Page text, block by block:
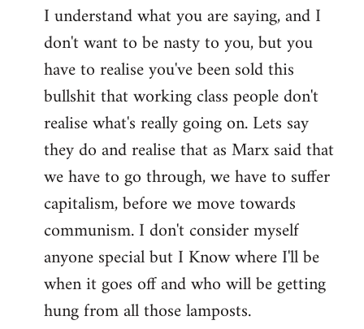
by
libcom.org
I understand what you are saying, and I
don't want to be nasty to you, but you
have to realise you've been sold this
bullshit that working class people don't
realise what's really going on. Lets say
they do and realise that as Marx said that
we have to go through, we have to suffer
capitalism, before we move towards
communism. I don't consider myself
anyone special but I Know where I'll be
when it goes off and who will be getting
hung from all those lamposts.